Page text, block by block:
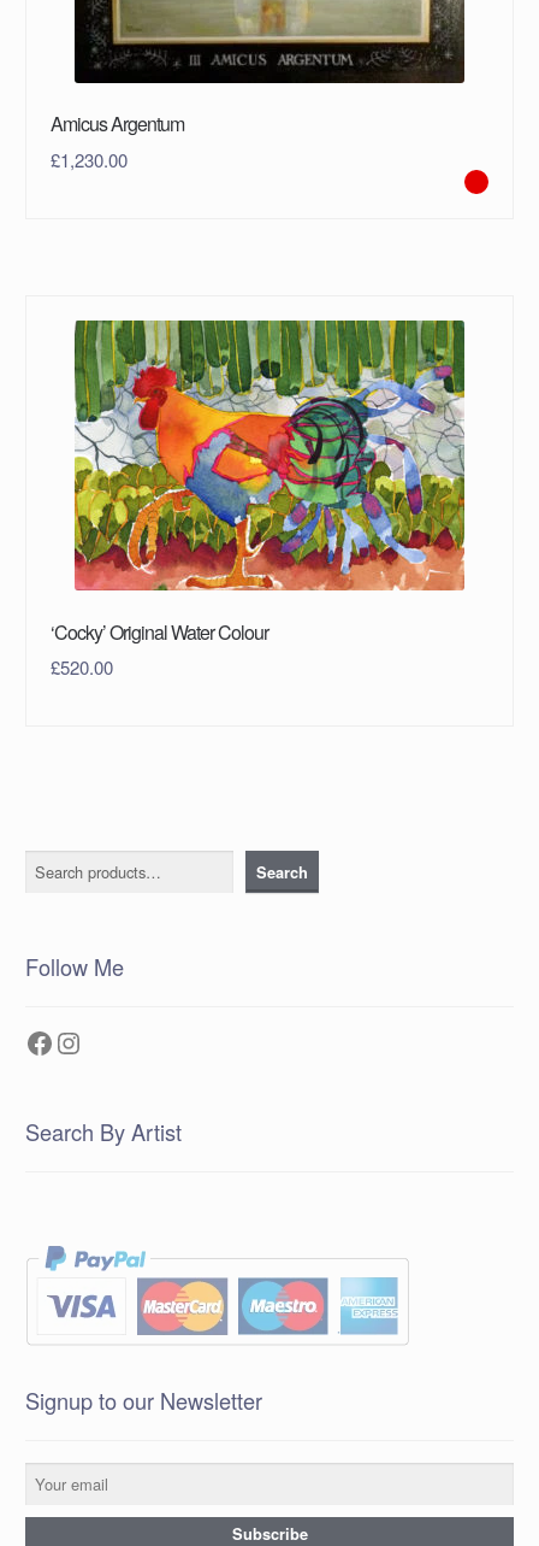
Amicus Argentum
£1,230.00
‘Cocky’ Original Water Colour
£520.00
Search Search
Follow Me
Facebook
Instagram
Search By Artist
Signup to our Newsletter